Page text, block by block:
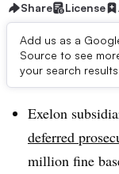
Share License
Add us as a
Source to see
your search
Dive Brief:
Exelon
deferred
million fine